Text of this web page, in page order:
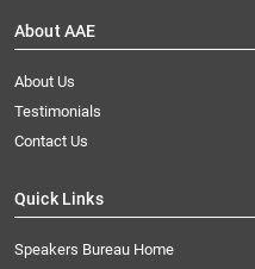
About AAE
About Us
Testimonials
Contact Us
Quick Links
Speakers Bureau Home